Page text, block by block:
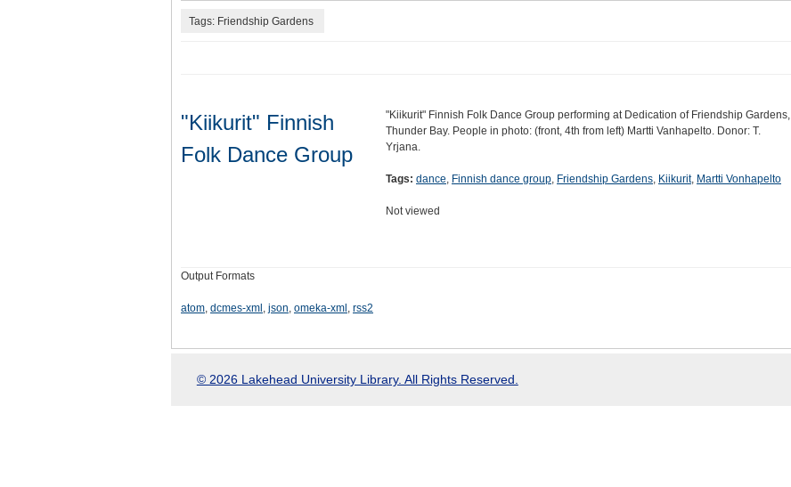
Tags: Friendship Gardens
"Kiikurit" Finnish
Folk Dance Group
"Kiikurit" Finnish Folk Dance Group performing at Dedication of Friendship Gardens,
Thunder Bay. People in photo: (front, 4th from left) Martti Vanhapelto. Donor: T.
Yrjana.
Tags: dance, Finnish dance group, Friendship Gardens, Kiikurit, Martti Vonhapelto
Not viewed
Output Formats
atom, dcmes-xml , json, omeka-xml , rss2
© 2026 Lakehead University Library. All Rights Reserved.